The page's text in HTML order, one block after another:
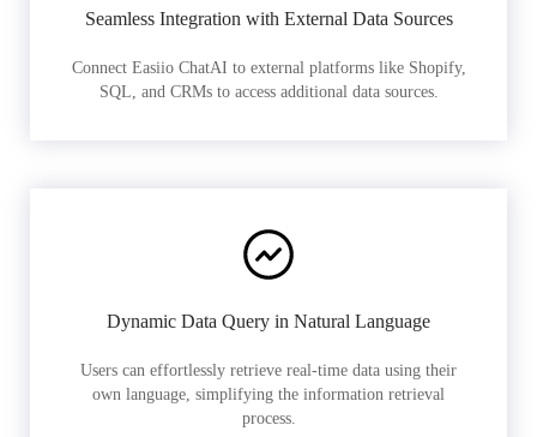
Seamless Integration with External Data Sources
Connect Easiio ChatAI to external platforms like Shopify,
SQL, and CRMs to access additional data sources.
Dynamic Data Query in Natural Language
Users can effortlessly retrieve real-time data using their
own language, simplifying the information retrieval
process.